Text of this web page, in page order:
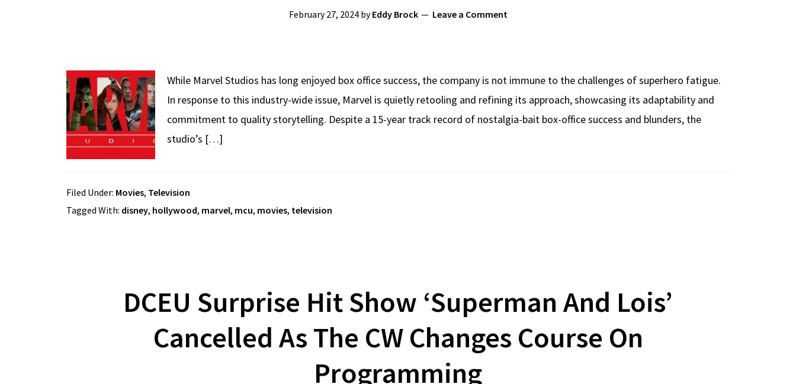
February 27, 2024byEddy Brock Leave a Comment
While Marvel Studios has long enjoyed box office success, the company is not immune to the challenges of superhero fatigue.
In response to this industry-wide issue, Marvel is quietly retooling and refining its approach, showcasing its adaptability and
commitment to quality storytelling. Despite a 15-year track record of nostalgia-bait box-office success and blunders, the
studio’s […]
Filed Under: Movies, Television
Tagged With: disney, hollywood, marvel, mcu, movies, television
DCEU Surprise Hit Show ‘Superman And Lois’
Cancelled As The CW Changes Course On
Programming